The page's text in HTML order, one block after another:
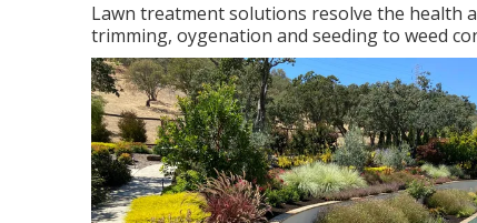
Lawn treatment solutions resolve the health
trimming, oygenation and seeding to weed